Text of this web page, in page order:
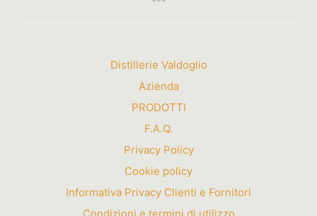
Distillerie Valdoglio
Azienda
PRODOTTI
F.A.Q.
Privacy Policy
Cookie policy
Informativa Privacy Clienti e Fornitori